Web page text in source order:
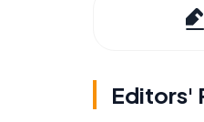
Editors'